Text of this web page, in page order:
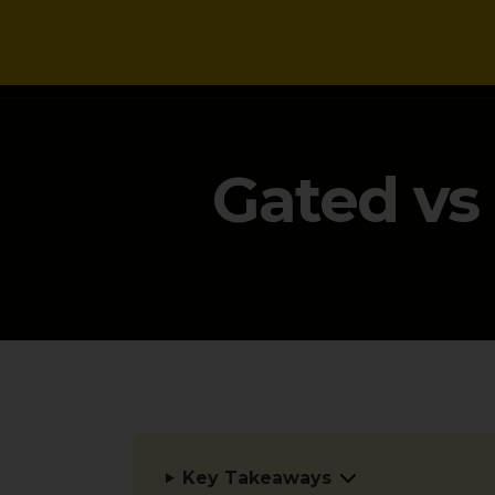
Gated
Key Takeaways